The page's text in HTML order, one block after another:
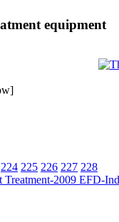
equipment
224 225 226 227 228